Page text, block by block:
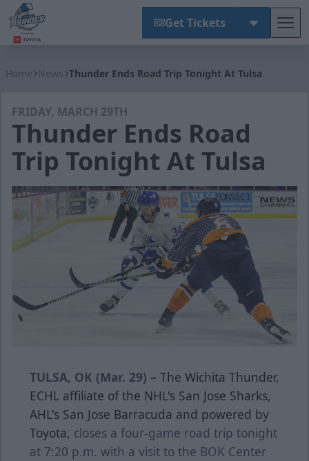
Get Tickets
Home News Thunder Ends Road Trip Tonight At Tulsa
FRIDAY, MARCH 29TH
Thunder Ends Road
Trip Tonight At Tulsa
TULSA, OK (Mar. 29) – The Wichita Thunder,
ECHL affiliate of the NHL's San Jose Sharks,
AHL's San Jose Barracuda and powered by
Toyota, closes a four-game road trip tonight
at 7:20 p.m. with a visit to the BOK Center